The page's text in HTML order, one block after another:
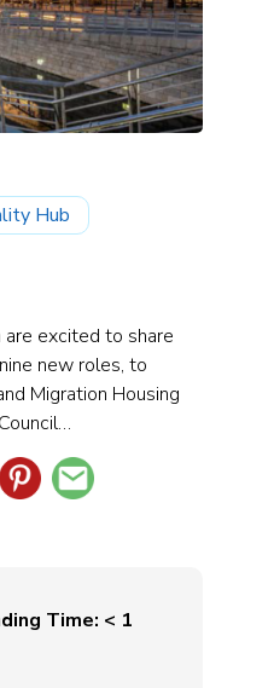
Hub
excited to share
new roles, to
Migration Housing
Time: < 1